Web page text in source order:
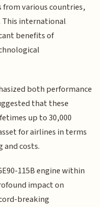
various countries,
This international
benefits of
both performance
that these
up to 30,000
for airlines in terms
costs.
115B engine within
impact on
breaking